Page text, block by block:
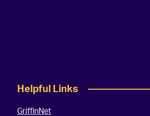
Helpful Links
GriffinNet